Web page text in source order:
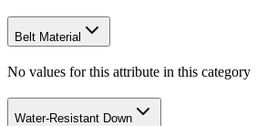
Belt Material
No values for this attribute in this category
Water-Resistant Down